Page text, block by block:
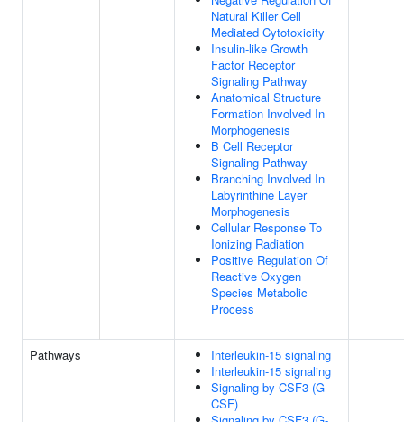
Natural Killer Cell
Mediated Cytotoxicity
Insulin-like Growth
Factor Receptor
Signaling Pathway
Anatomical Structure
Formation Involved In
Morphogenesis
B Cell Receptor
Signaling Pathway
Branching Involved In
Labyrinthine Layer
Morphogenesis
Cellular Response To
Ionizing Radiation
Positive Regulation Of
Reactive Oxygen
Species Metabolic
Process
Pathways
Interleukin-15 signaling
Interleukin-15 signaling
Signaling by CSF3 (G-
CSF)